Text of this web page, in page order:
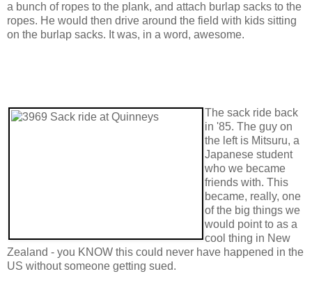
a bunch of ropes to the plank, and attach burlap sacks to the
ropes. He would then drive around the field with kids sitting
on the burlap sacks. It was, in a word, awesome.
The sack ride back
in '85. The guy on
the left is Mitsuru, a
Japanese student
who we became
friends with. This
became, really, one
of the big things we
would point to as a
cool thing in New
Zealand - you KNOW this could never have happened in the
US without someone getting sued.